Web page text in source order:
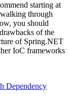
starting at
through
you should
of the
of Spring.NET
IoC frameworks
Dependency